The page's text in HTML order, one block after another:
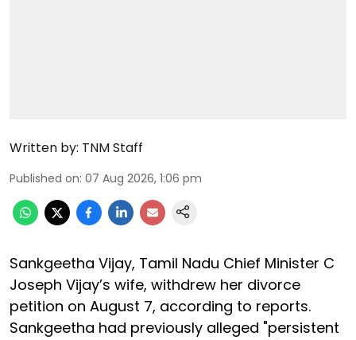
Written by: TNM Staff
Published on: 07 Aug 2026, 1:06 pm
Sankgeetha Vijay, Tamil Nadu Chief Minister C
Joseph Vijay’s wife, withdrew her divorce
petition on August 7, according to reports.
Sankgeetha had previously alleged "persistent